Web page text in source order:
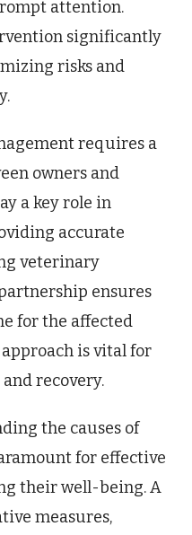
attention.
significantly
risks and
requires a
owners and
a key role in
accurate
veterinary
ensures
for the affected
is vital for
recovery.
the causes of
for effective
their well-being. A
measures,